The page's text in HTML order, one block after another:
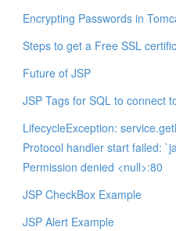
Encrypting Passwords in
Steps to get a Free SSL
Future of JSP
JSP Tags for SQL to connect
LifecycleException:
Protocol handler start failed:
Permission denied <null>:80
JSP CheckBox Example
JSP Alert Example